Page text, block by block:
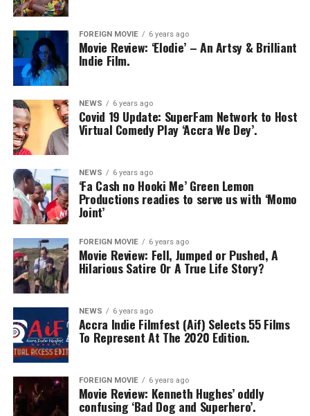
FOREIGN MOVIE 6 years ago
Movie Review: ‘Elodie’ – An Artsy & Brilliant
Indie Film.
NEWS 6 years ago
Covid 19 Update: SuperFam Network to Host
Virtual Comedy Play ‘Accra We Dey’.
NEWS 6 years ago
‘Fa Cash no Hooki Me’ Green Lemon
Productions readies to serve us with ‘Momo
Joint’
FOREIGN MOVIE 6 years ago
Movie Review: Fell, Jumped or Pushed, A
Hilarious Satire Or A True Life Story?
NEWS 6 years ago
Accra Indie Filmfest (Aif) Selects 55 Films
To Represent At The 2020 Edition.
FOREIGN MOVIE 6 years ago
Movie Review: Kenneth Hughes’ oddly
confusing ‘Bad Dog and Superhero’.